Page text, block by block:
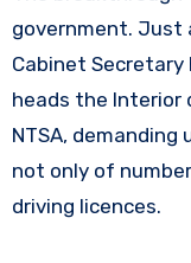
government. Just
Cabinet Secretary
heads the
NTSA,
not only of
driving licences.